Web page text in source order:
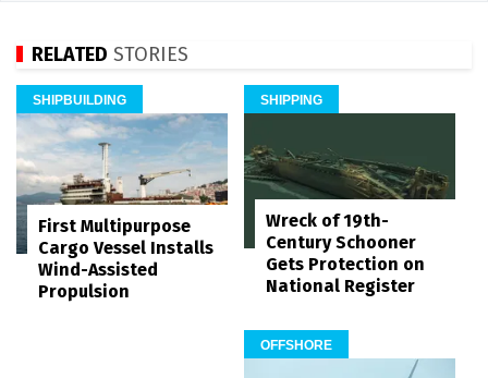
RELATED STORIES
SHIPBUILDING
First Multipurpose
Cargo Vessel Installs
Wind-Assisted
Propulsion
SHIPPING
Wreck of 19th-
Century Schooner
Gets Protection on
National Register
OFFSHORE